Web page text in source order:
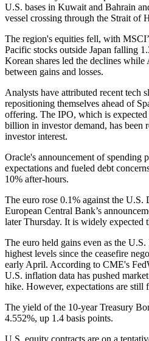
U.S. bases in Kuwait and Bahrain
vessel crossing through the Strait of
The region's equities fell, with
Pacific stocks outside Japan falling
Korean shares led the declines
between gains and losses.
Analysts have attributed recent tech
repositioning themselves ahead of
offering. The IPO, which is
billion in investor demand, has been
investor interest.
Oracle's announcement of spending
expectations and fueled debt
10% after-hours.
The euro rose 0.1% against the
European Central Bank’s
later Thursday. It is widely expected
The euro held gains even as the
highest levels since the ceasefire
early April. According to CME's
U.S. inflation data has pushed
hike. However, expectations are still
The yield of the 10-year Treasury
4.552%, up 1.4 basis points.
U.S. equity contracts are on a